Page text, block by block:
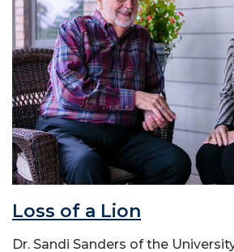
Loss of a Lion
Dr. Sandi Sanders of the